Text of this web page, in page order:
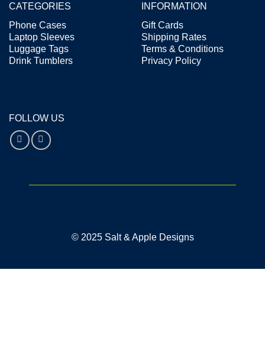
CATEGORIES
Phone Cases
Laptop Sleeves
Luggage Tags
Drink Tumblers
INFORMATION
Gift Cards
Shipping Rates
Terms & Conditions
Privacy Policy
FOLLOW US
© 2025 Salt & Apple Designs